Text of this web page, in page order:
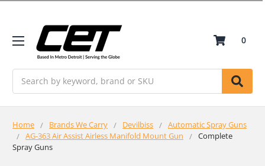
0
Home Brands We Carry Devilbiss
Automatic Spray Guns
AG-363 Air Assist Airless Manifold Mount Gun
Complete
Spray Guns